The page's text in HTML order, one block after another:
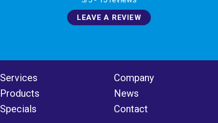
LEAVE A REVIEW
Services
Products
Specials
Company
News
Contact